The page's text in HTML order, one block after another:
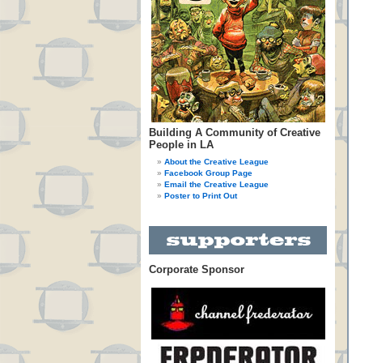
Building A Community of Creative
People in LA
About the Creative League
Facebook Group Page
Email the Creative League
Poster to Print Out
Corporate Sponsor